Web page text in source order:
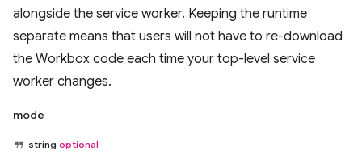
alongside the service worker. Keeping the runtime
separate means that users will not have to re-download
the Workbox code each time your top-level service
worker changes.
mode
string optional